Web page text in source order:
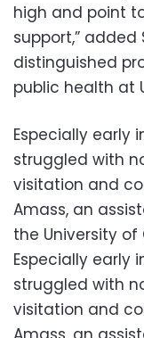
high and point
support,” added
distinguished
public health at
Especially early
struggled with
visitation and
Amass, an
the University of
Especially early
struggled with
visitation and